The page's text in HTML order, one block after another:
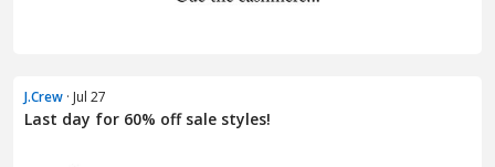
J.Crew · Jul 27
Last day for 60% off sale styles!